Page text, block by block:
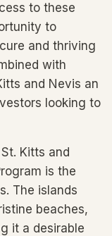
to these
to
and thriving
with
and Nevis an
looking to
Kitts and
is the
The islands
beaches,
it a desirable